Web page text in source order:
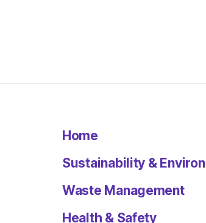
Home
Sustainability &
Waste Management
Health & Safety